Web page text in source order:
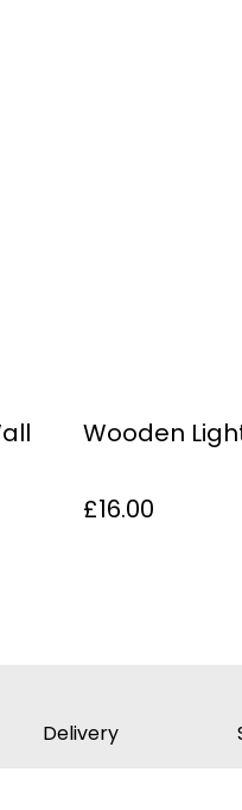
Wooden
£16.00
Delivery